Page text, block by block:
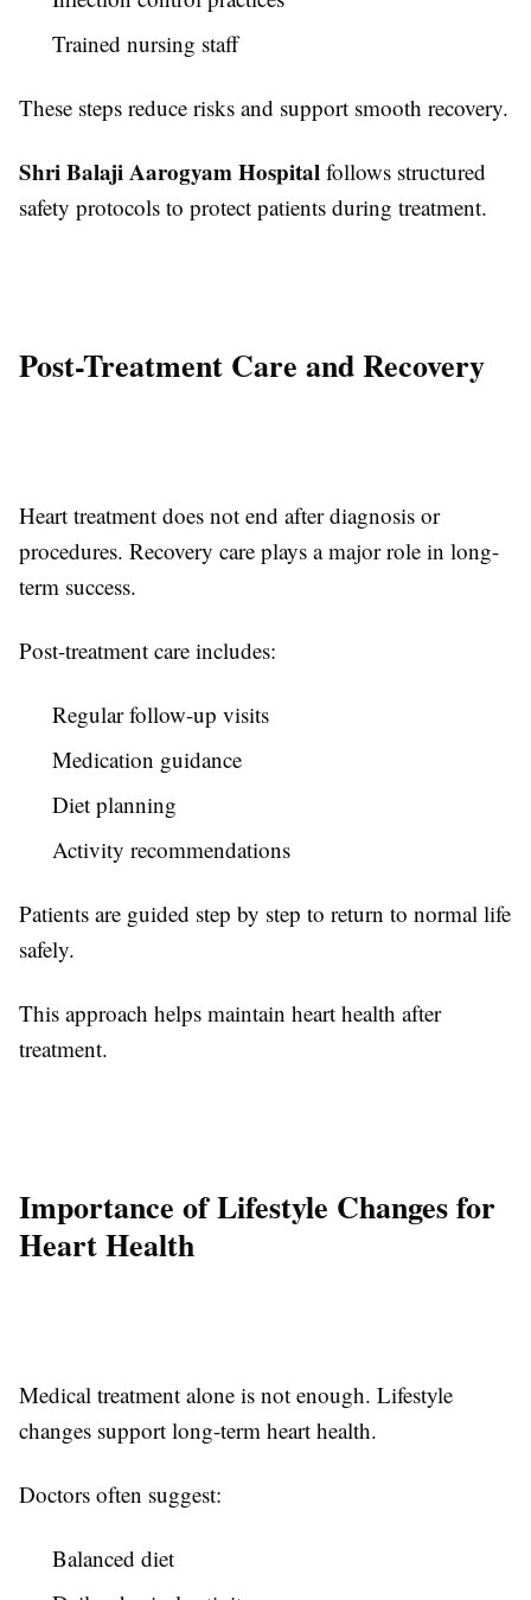
Trained nursing staff
These steps reduce risks and support smooth recovery.
Shri Balaji Aarogyam Hospital follows structured
safety protocols to protect patients during treatment.
Post-Treatment Care and Recovery
Heart treatment does not end after diagnosis or
procedures. Recovery care plays a major role in long-
term success.
Post-treatment care includes:
Regular follow-up visits
Medication guidance
Diet planning
Activity recommendations
Patients are guided step by step to return to normal life
safely.
This approach helps maintain heart health after
treatment.
Importance of Lifestyle Changes for
Heart Health
Medical treatment alone is not enough. Lifestyle
changes support long-term heart health.
Doctors often suggest:
Balanced diet